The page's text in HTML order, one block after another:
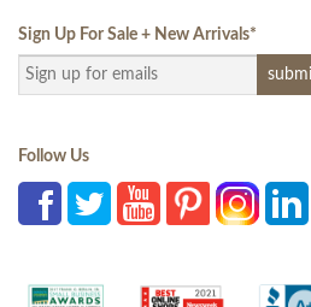
Sign Up For Sale + New Arrivals*
Follow Us